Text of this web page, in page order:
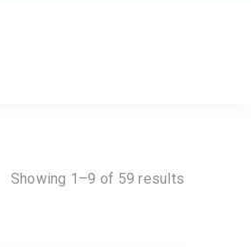
Showing 1–9 of 59 results